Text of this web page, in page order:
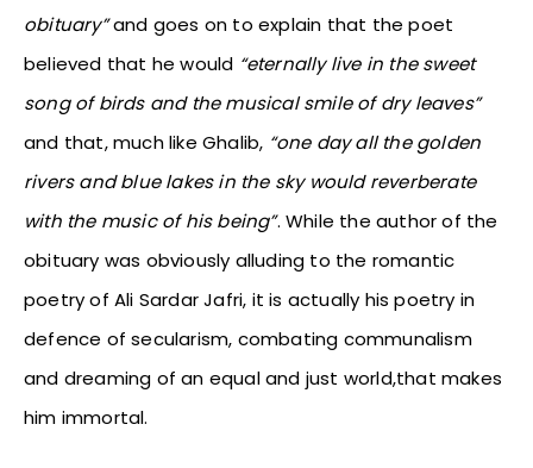
obituary”and goes on to explain that the poet
believed that he would “eternally live in the sweet
song of birds and the musical smile of dry leaves”
and that, much like Ghalib, “one day all the golden
rivers and blue lakes in the sky would reverberate
with the music of his being”. While the author of the
obituary was obviously alluding to the romantic
poetry of Ali Sardar Jafri, it is actually his poetry in
defence of secularism, combating communalism
and dreaming of an equal and just world,that makes
him immortal.